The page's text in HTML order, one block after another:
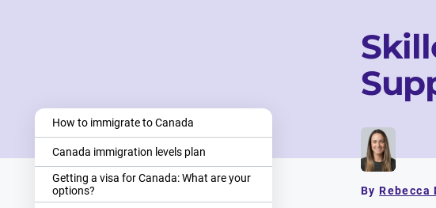
How to immigrate to Canada
Canada immigration levels plan
Getting a visa for Canada: What are your
options?
ByRebecca